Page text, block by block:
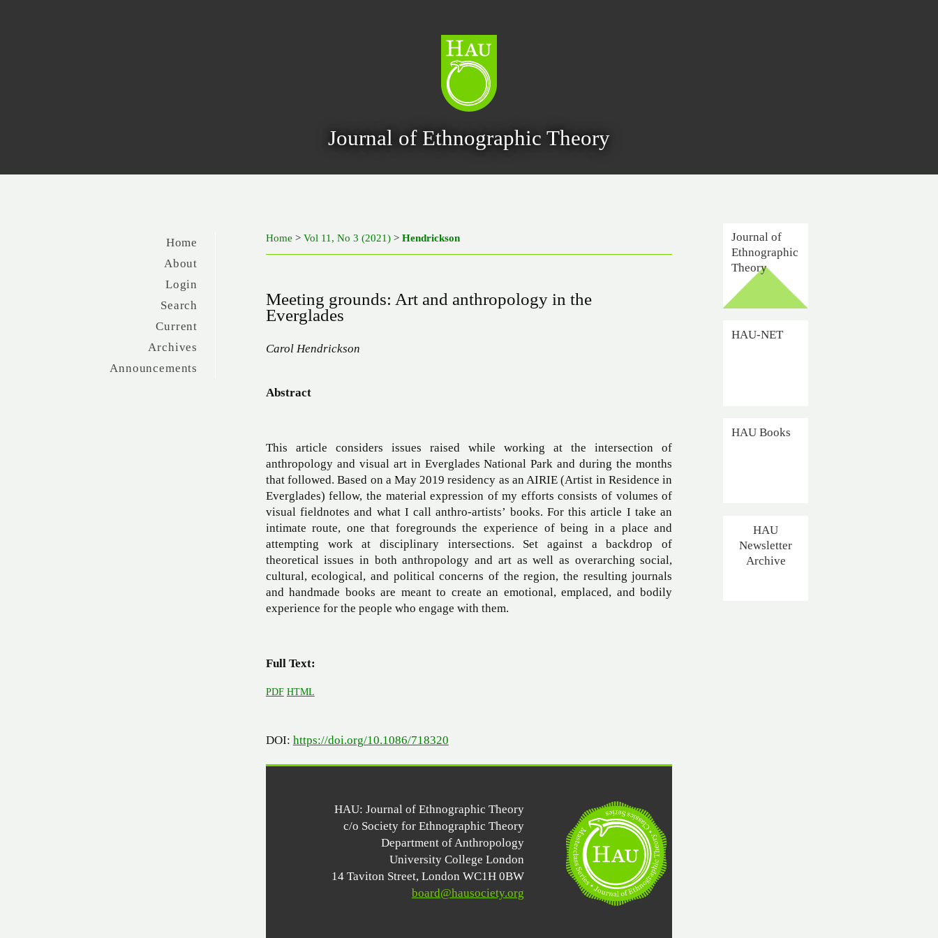
Journal of Ethnographic Theory
Journal of
Ethnographic
Theory
HAU-NET
HAU Books
HAU
Newsletter
Archive
Home
About
Login
Search
Current
Archives
Announcements
Home > Vol 11, No 3 (2021)> Hendrickson
Meeting grounds: Art and anthropology in the
Everglades
Carol Hendrickson
Abstract
This article considers issues raised while working at the intersection of
anthropology and visual art in Everglades National Park and during the months
that followed. Based on a May 2019 residency as an AIRIE (Artist in Residence in
Everglades) fellow, the material expression of my efforts consists of volumes of
visual fieldnotes and what I call anthro-artists’ books. For this article I take an
intimate route, one that foregrounds the experience of being in a place and
attempting work at disciplinary intersections. Set against a backdrop of
theoretical issues in both anthropology and art as well as overarching social,
cultural, ecological, and political concerns of the region, the resulting journals
and handmade books are meant to create an emotional, emplaced, and bodily
experience for the people who engage with them.
Full Text:
PDF HTML
DOI: https://doi.org/10.1086/718320
HAU: Journal of Ethnographic Theory
c/o Society for Ethnographic Theory
Department of Anthropology
University College London
14 Taviton Street, London WC1H 0BW
board@hausociety.org